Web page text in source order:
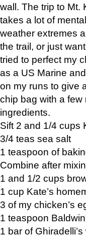
wall. The trip to Mt.
takes a lot of
weather extremes
the trail, or just
tried to perfect my
as a US Marine
on my runs to give
chip bag with a
ingredients.
Sift 2 and 1/4 cups
3/4 teas sea salt
1 teaspoon of
Combine after
1 and 1/2 cups
1 cup Kate’s
3 of my chicken’s
1 teaspoon
1 bar of